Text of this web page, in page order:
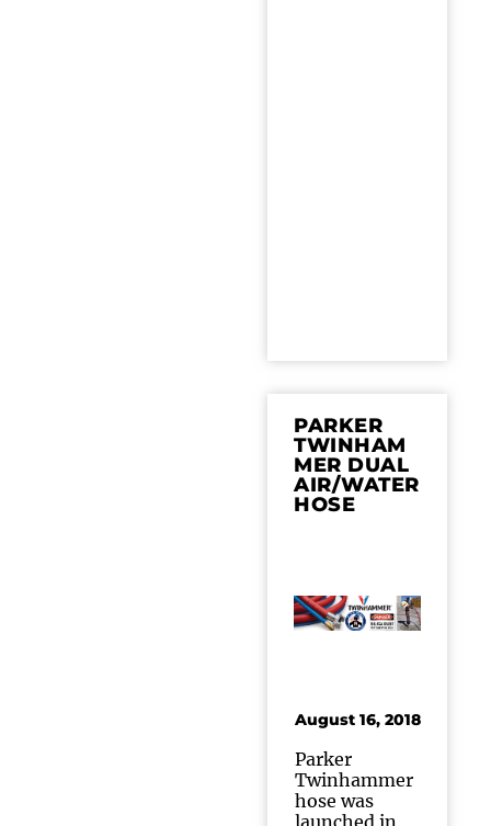
PARKER
TWINHAM
MER DUAL
AIR/WATER
HOSE
August 16, 2018
Parker
Twinhammer
hose was